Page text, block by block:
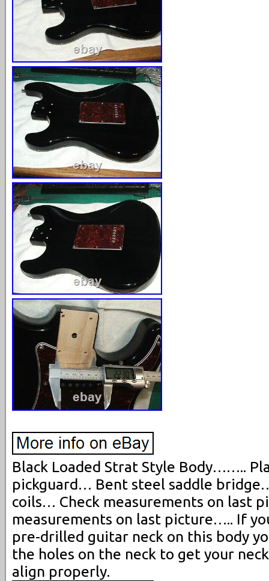
Black Loaded Strat Style Body……..
pickguard… Bent steel saddle
coils… Check measurements on last
measurements on last picture….. If
pre-drilled guitar neck on this body
the holes on the neck to get your
align properly.